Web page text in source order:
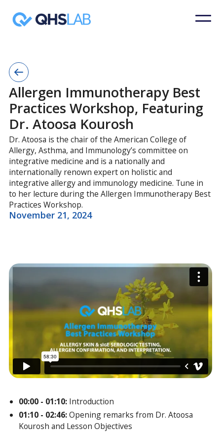
Allergen Immunotherapy Best
Practices Workshop, Featuring
Dr. Atoosa Kourosh
Dr. Atoosa is the chair of the American College of
Allergy, Asthma, and Immunology’s committee on
integrative medicine and is a nationally and
internationally renown expert on holistic and
integrative allergy and immunology medicine. Tune in
to her lecture during the Allergen Immunotherapy Best
Practices Workshop.
November 21, 2024
00:00 - 01:10: Introduction
01:10 - 02:46:Opening remarks from Dr. Atoosa
Kourosh and Lesson Objectives